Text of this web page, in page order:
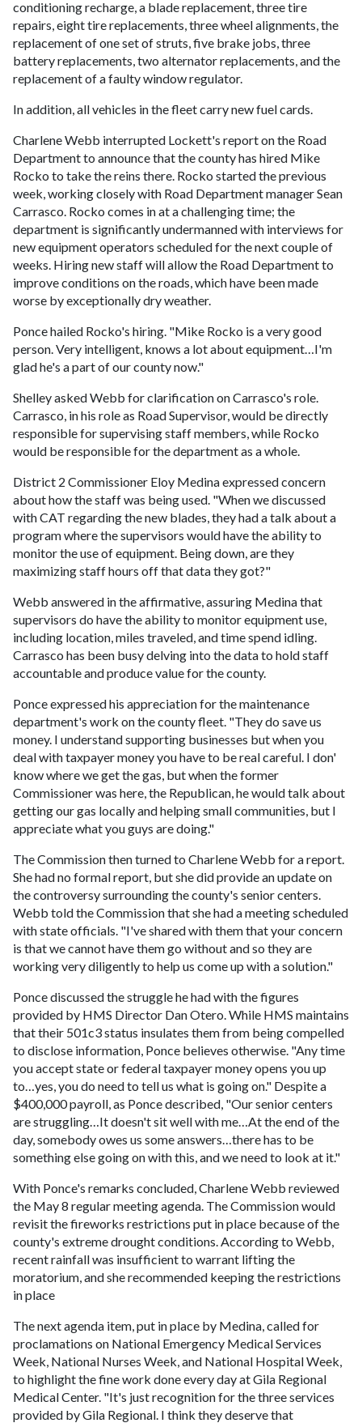
conditioning recharge, a blade replacement, three tire
repairs, eight tire replacements, three wheel alignments, the
replacement of one set of struts, five brake jobs, three
battery replacements, two alternator replacements, and the
replacement of a faulty window regulator.
In addition, all vehicles in the fleet carry new fuel cards.
Charlene Webb interrupted Lockett's report on the Road
Department to announce that the county has hired Mike
Rocko to take the reins there. Rocko started the previous
week, working closely with Road Department manager Sean
Carrasco. Rocko comes in at a challenging time; the
department is significantly undermanned with interviews for
new equipment operators scheduled for the next couple of
weeks. Hiring new staff will allow the Road Department to
improve conditions on the roads, which have been made
worse by exceptionally dry weather.
Ponce hailed Rocko's hiring. "Mike Rocko is a very good
person. Very intelligent, knows a lot about equipment…I'm
glad he's a part of our county now."
Shelley asked Webb for clarification on Carrasco's role.
Carrasco, in his role as Road Supervisor, would be directly
responsible for supervising staff members, while Rocko
would be responsible for the department as a whole.
District 2 Commissioner Eloy Medina expressed concern
about how the staff was being used. "When we discussed
with CAT regarding the new blades, they had a talk about a
program where the supervisors would have the ability to
monitor the use of equipment. Being down, are they
maximizing staff hours off that data they got?"
Webb answered in the affirmative, assuring Medina that
supervisors do have the ability to monitor equipment use,
including location, miles traveled, and time spend idling.
Carrasco has been busy delving into the data to hold staff
accountable and produce value for the county.
Ponce expressed his appreciation for the maintenance
department's work on the county fleet. "They do save us
money. I understand supporting businesses but when you
deal with taxpayer money you have to be real careful. I don'
know where we get the gas, but when the former
Commissioner was here, the Republican, he would talk about
getting our gas locally and helping small communities, but I
appreciate what you guys are doing."
The Commission then turned to Charlene Webb for a report.
She had no formal report, but she did provide an update on
the controversy surrounding the county's senior centers.
Webb told the Commission that she had a meeting scheduled
with state officials. "I've shared with them that your concern
is that we cannot have them go without and so they are
working very diligently to help us come up with a solution."
Ponce discussed the struggle he had with the figures
provided by HMS Director Dan Otero. While HMS maintains
that their 501c3 status insulates them from being compelled
to disclose information, Ponce believes otherwise. "Any time
you accept state or federal taxpayer money opens you up
to…yes, you do need to tell us what is going on." Despite a
$400,000 payroll, as Ponce described, "Our senior centers
are struggling…It doesn't sit well with me…At the end of the
day, somebody owes us some answers…there has to be
something else going on with this, and we need to look at it."
With Ponce's remarks concluded, Charlene Webb reviewed
the May 8 regular meeting agenda. The Commission would
revisit the fireworks restrictions put in place because of the
county's extreme drought conditions. According to Webb,
recent rainfall was insufficient to warrant lifting the
moratorium, and she recommended keeping the restrictions
in place
The next agenda item, put in place by Medina, called for
proclamations on National Emergency Medical Services
Week, National Nurses Week, and National Hospital Week,
to highlight the fine work done every day at Gila Regional
Medical Center. "It's just recognition for the three services
provided by Gila Regional. I think they deserve that